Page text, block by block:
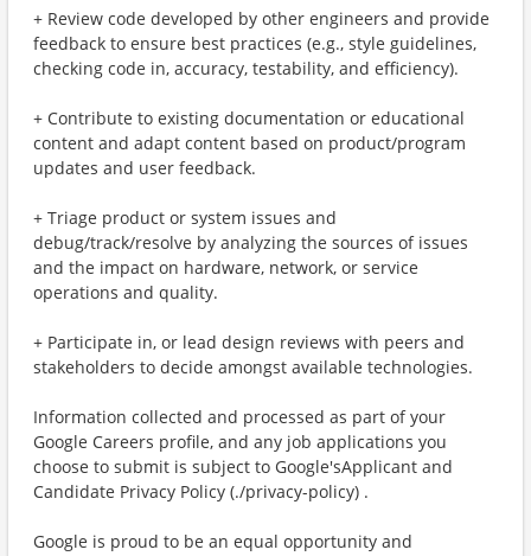
+ Review code developed by other engineers and provide
feedback to ensure best practices (e.g., style guidelines,
checking code in, accuracy, testability, and efficiency).
+ Contribute to existing documentation or educational
content and adapt content based on product/program
updates and user feedback.
+ Triage product or system issues and
debug/track/resolve by analyzing the sources of issues
and the impact on hardware, network, or service
operations and quality.
+ Participate in, or lead design reviews with peers and
stakeholders to decide amongst available technologies.
Information collected and processed as part of your
Google Careers profile, and any job applications you
choose to submit is subject to Google'sApplicant and
Candidate Privacy Policy (./privacy-policy) .
Google is proud to be an equal opportunity and